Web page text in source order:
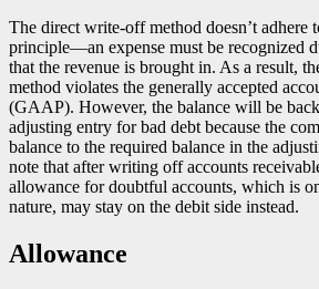
The direct write-off method doesn’t adhere
principle—an expense must be recognized
that the revenue is brought in. As a result,
method violates the generally accepted
(GAAP). However, the balance will be
adjusting entry for bad debt because the
balance to the required balance in the
note that after writing off accounts
allowance for doubtful accounts, which is
nature, may stay on the debit side instead.
Allowance